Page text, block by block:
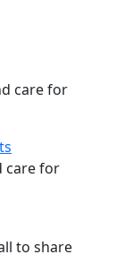
care for
care for
to share